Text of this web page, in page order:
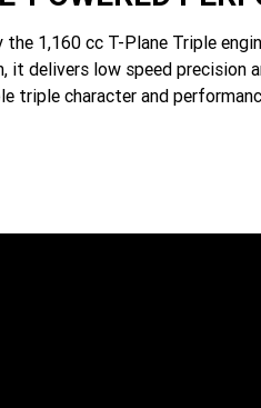
the 1,160 cc T-Plane Triple
it delivers low speed precision
triple character and